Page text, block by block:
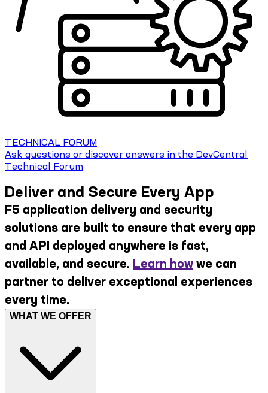
TECHNICAL FORUM
Ask questions or discover answers in the DevCentral
Technical Forum
Deliver and Secure Every App
F5 application delivery and security
solutions are built to ensure that every app
and API deployed anywhere is fast,
available, and secure. Learn how we can
partner to deliver exceptional experiences
every time.
WHAT WE OFFER